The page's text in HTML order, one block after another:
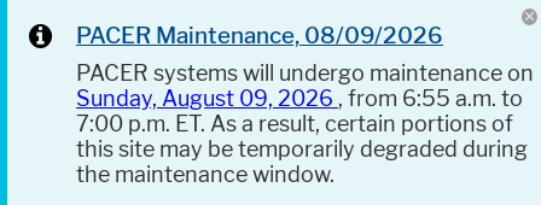
PACER Maintenance, 08/09/2026
PACER systems will undergo maintenance on
Sunday, August 09, 2026 , from 6:55 a.m. to
7:00 p.m. ET. As a result, certain portions of
this site may be temporarily degraded during
the maintenance window.